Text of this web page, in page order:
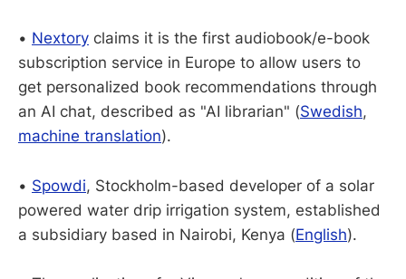
• Nextory claims it is the first audiobook/e-book
subscription service in Europe to allow users to
get personalized book recommendations through
an AI chat, described as "AI librarian" (Swedish,
machine translation).
• Spowdi, Stockholm-based developer of a solar
powered water drip irrigation system, established
a subsidiary based in Nairobi, Kenya (English).